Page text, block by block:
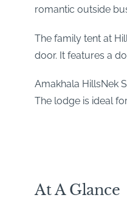
romantic outside
The family tent at
door. It features a
Amakhala HillsNek
The lodge is ideal
At A Glance